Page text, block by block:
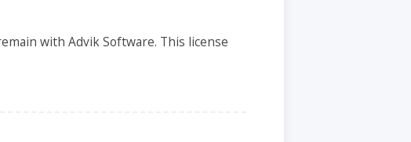
with Advik Software. This license